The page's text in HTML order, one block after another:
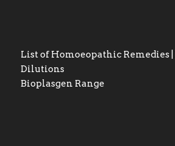
List of Homoeopathic Remedies |
Dilutions
Bioplasgen Range